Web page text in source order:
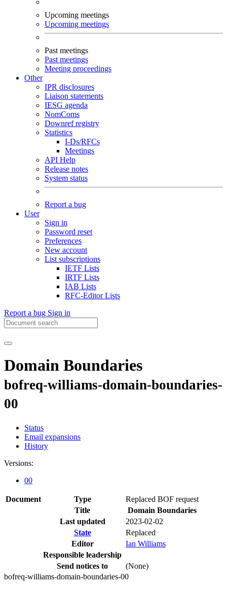
Upcoming meetings
Upcoming meetings
Past meetings
Past meetings
Meeting proceedings
Other
IPR disclosures
Liaison statements
IESG agenda
NomComs
Downref registry
Statistics
I-Ds/RFCs
Meetings
API Help
Release notes
System status
Report a bug
User
Sign in
Password reset
Preferences
New account
List subscriptions
IETF Lists
IRTF Lists
IAB Lists
RFC-Editor Lists
Report a bug Sign in
Domain Boundaries
bofreq-williams-domain-boundaries-
00
Status
Email expansions
History
Versions:
00
Document Type
Replaced BOF request
Title
Domain Boundaries
Last updated
2023-02-02
State
Replaced
Editor
Ian Williams
Responsible leadership
Send notices to
(None)
bofreq-williams-domain-boundaries-00